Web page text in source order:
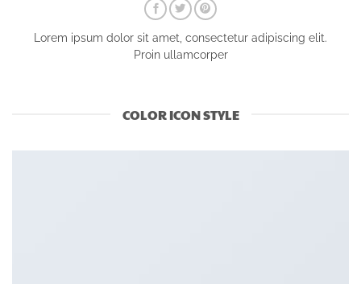
Lorem ipsum dolor sit amet, consectetur adipiscing elit.
Proin ullamcorper
COLOR ICON STYLE